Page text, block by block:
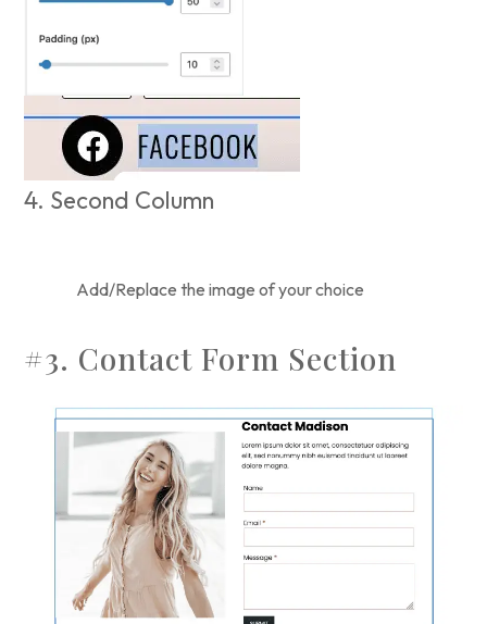
4. Second Column
Add/Replace the image of your choice
#3. Contact Form Section